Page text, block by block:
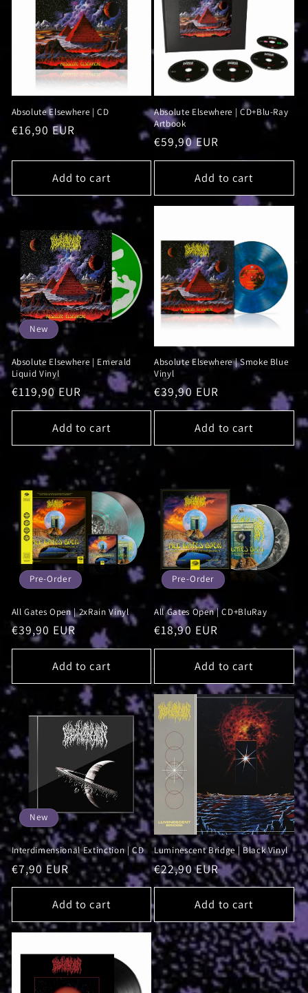
Absolute Elsewhere | CD
Regular
€16,90 EUR
Add to cart
Absolute Elsewhere | CD+Blu-Ray
Artbook
Regular
price
€59,90 EUR
Add to cart
New
Absolute Elsewhere | Emerald
Liquid Vinyl
Regular
price
€119,90 EUR
Add to cart
Absolute Elsewhere | Smoke Blue
Vinyl
Regular
price
€39,90 EUR
Add to cart
Pre-Order
All Gates Open | 2xRain Vinyl
Regular
price
€39,90 EUR
Add to cart
Pre-Order
All Gates Open | CD+BluRay
Regular
price
€18,90 EUR
Add to cart
New
Interdimensional Extinction | CD
Regular
price
€7,90 EUR
Add to cart
Luminescent Bridge | Black Vinyl
Regular
price
€22,90 EUR
Add to cart